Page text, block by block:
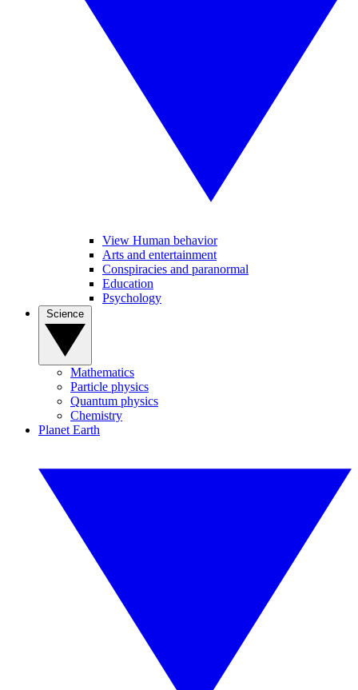
View Human behavior
Arts and entertainment
Conspiracies and paranormal
Education
Psychology
Mathematics
Particle physics
Quantum physics
Chemistry
Planet Earth